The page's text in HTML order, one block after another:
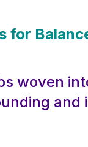
for
woven
and